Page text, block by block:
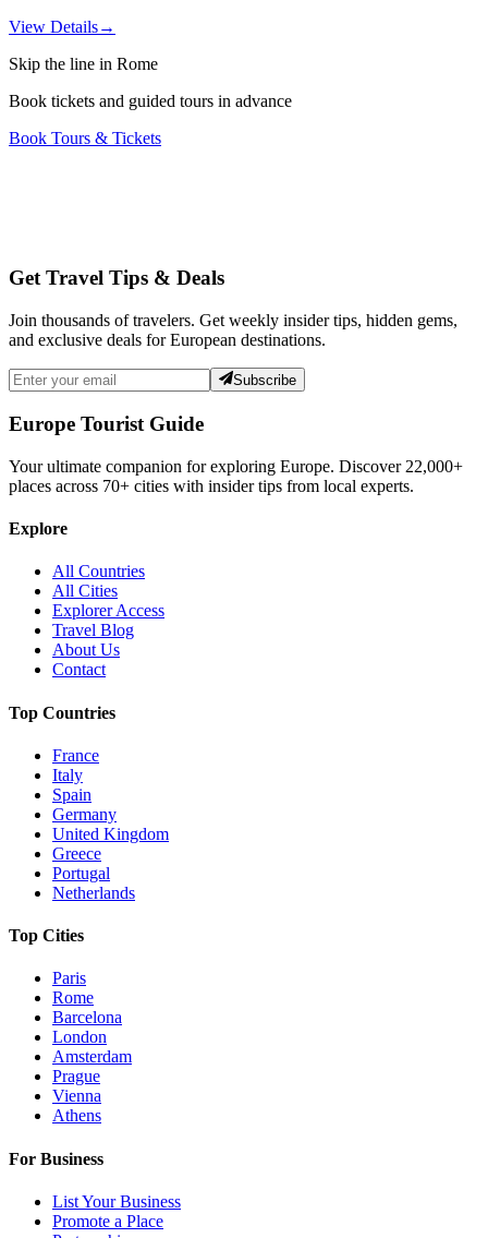
View Details→
Skip the line in Rome
Book tickets and guided tours in advance
Book Tours & Tickets
Get Travel Tips & Deals
Join thousands of travelers. Get weekly insider tips, hidden gems,
and exclusive deals for European destinations.
Subscribe
Europe Tourist Guide
Your ultimate companion for exploring Europe. Discover 22,000+
places across 70+ cities with insider tips from local experts.
Explore
All Countries
All Cities
Explorer Access
Travel Blog
About Us
Contact
Top Countries
France
Italy
Spain
Germany
United Kingdom
Greece
Portugal
Netherlands
Top Cities
Paris
Rome
Barcelona
London
Amsterdam
Prague
Vienna
Athens
For Business
List Your Business
Promote a Place